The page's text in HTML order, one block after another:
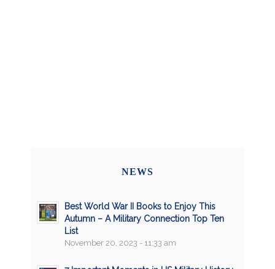
NEWS
Best World War II Books to Enjoy This
Autumn – A Military Connection Top Ten
List
November 20, 2023 - 11:33 am